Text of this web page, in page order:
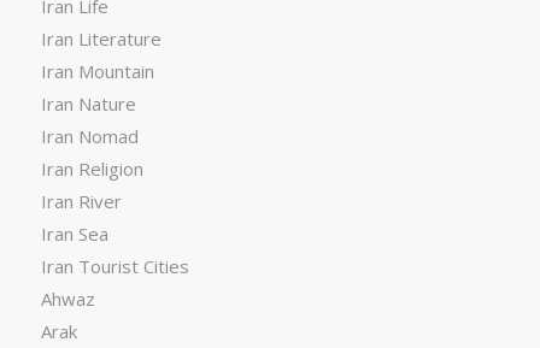
Iran Life
Iran Literature
Iran Mountain
Iran Nature
Iran Nomad
Iran Religion
Iran River
Iran Sea
Iran Tourist Cities
Ahwaz
Arak